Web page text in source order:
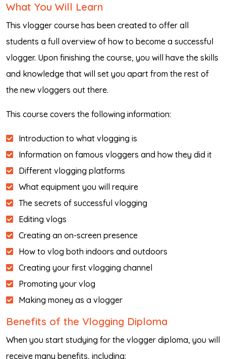
What You Will Learn
This vlogger course has been created to offer all
students a full overview of how to become a successful
vlogger. Upon finishing the course, you will have the skills
and knowledge that will set you apart from the rest of
the new vloggers out there.
This course covers the following information:
Introduction to what vlogging is
Information on famous vloggers and how they did it
Different vlogging platforms
What equipment you will require
The secrets of successful vlogging
Editing vlogs
Creating an on-screen presence
How to vlog both indoors and outdoors
Creating your first vlogging channel
Promoting your vlog
Making money as a vlogger
Benefits of the Vlogging Diploma
When you start studying for the vlogger diploma, you will
receive many benefits, including: